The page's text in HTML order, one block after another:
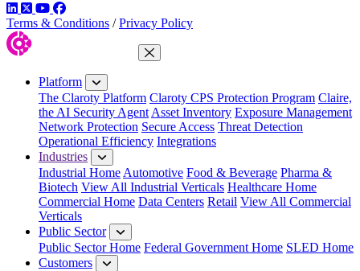
LinkedIn
TwitterYouTube
Facebook
Terms & Conditions / Privacy Policy
Close Menu
Platform
The Claroty Platform Claroty CPS Protection Program Claire,
the AI Security Agent Asset Inventory Exposure Management
Network Protection Secure Access Threat Detection
Operational Efficiency Integrations
Industries
Industrial Home Automotive Food & Beverage Pharma &
Biotech View All Industrial Verticals Healthcare Home
Commercial Home Data Centers Retail View All Commercial
Verticals
Public Sector
Public Sector Home Federal Government Home SLED Home
Customers